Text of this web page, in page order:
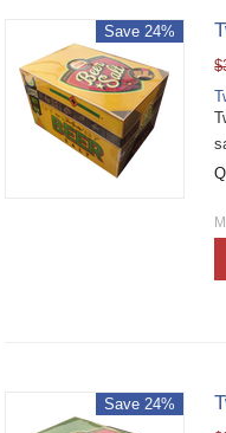
Save 24%
$
Save 24%